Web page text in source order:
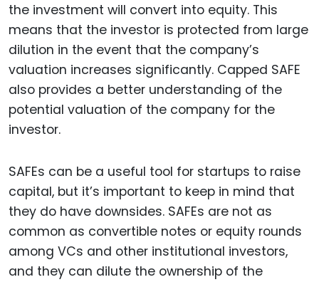
the investment will convert into equity. This
means that the investor is protected from large
dilution in the event that the company’s
valuation increases significantly. Capped SAFE
also provides a better understanding of the
potential valuation of the company for the
investor.
SAFEs can be a useful tool for startups to raise
capital, but it’s important to keep in mind that
they do have downsides. SAFEs are not as
common as convertible notes or equity rounds
among VCs and other institutional investors,
and they can dilute the ownership of the